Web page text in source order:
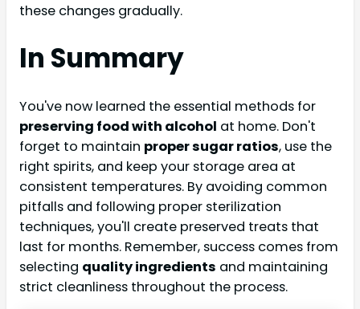
these changes gradually.
In Summary
You've now learned the essential methods for
preserving food with alcohol at home. Don't
forget to maintain proper sugar ratios, use the
right spirits, and keep your storage area at
consistent temperatures. By avoiding common
pitfalls and following proper sterilization
techniques, you'll create preserved treats that
last for months. Remember, success comes from
selecting quality ingredients and maintaining
strict cleanliness throughout the process.